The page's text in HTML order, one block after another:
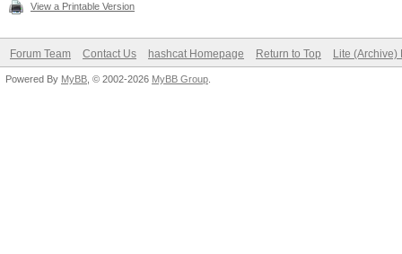
View a Printable Version
Forum Team Contact Us hashcat Homepage Return to Top Lite (Archive)
Powered By MyBB , © 2002-2026 MyBB Group